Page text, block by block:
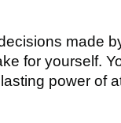
made
for yourself.
lasting power of